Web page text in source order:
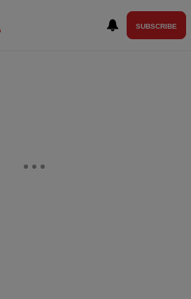
SUBSCRIBE